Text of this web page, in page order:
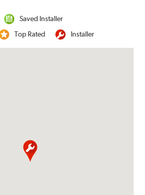
Saved Installer
Top Rated Installer